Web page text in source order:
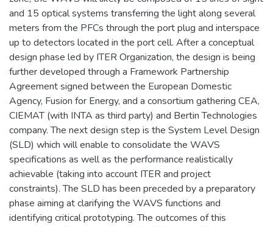
and 15 optical systems transferring the light along several
meters from the PFCs through the port plug and interspace
up to detectors located in the port cell. After a conceptual
design phase led by ITER Organization, the design is being
further developed through a Framework Partnership
Agreement signed between the European Domestic
Agency, Fusion for Energy, and a consortium gathering CEA,
CIEMAT (with INTA as third party) and Bertin Technologies
company. The next design step is the System Level Design
(SLD) which will enable to consolidate the WAVS
specifications as well as the performance realistically
achievable (taking into account ITER and project
constraints). The SLD has been preceded by a preparatory
phase aiming at clarifying the WAVS functions and
identifying critical prototyping. The outcomes of this